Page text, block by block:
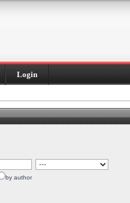
Login
by author